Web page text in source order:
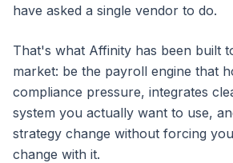
have asked a single vendor to do.
That's what Affinity has been built
market: be the payroll engine that
compliance pressure, integrates
system you actually want to use,
strategy change without forcing
change with it.